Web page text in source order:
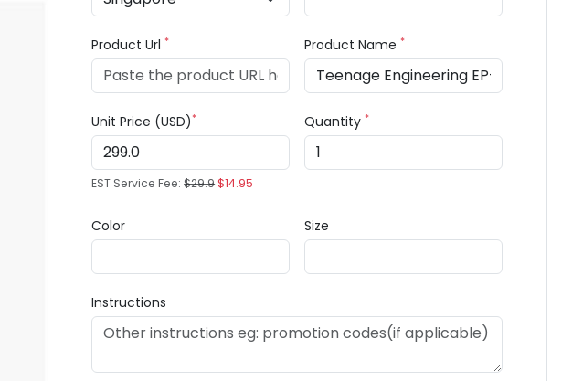
Product Url* Product Name*
Unit Price (USD)*
EST Service Fee:$29.9$14.95
Quantity*
Color Size
Instructions